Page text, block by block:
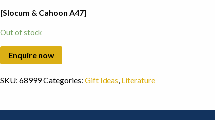
[Slocum & Cahoon A47]
Out of stock
SKU: 68999Categories: Gift Ideas, Literature